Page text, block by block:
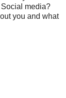
media?
you and what